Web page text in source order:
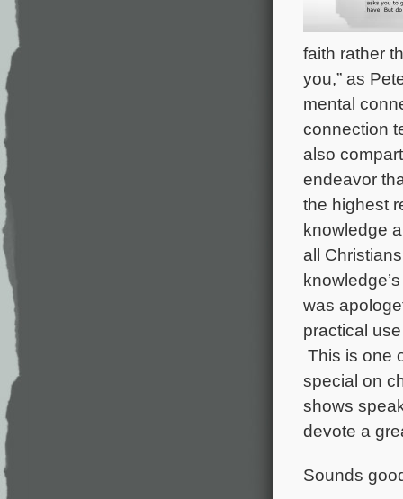
faith rather
you,” as
mental
connection
also
endeavor
the highest
knowledge
all
was
practical
This is one
special on
shows
devote a
Sounds